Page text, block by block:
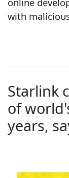
with
Starlink
of
years,